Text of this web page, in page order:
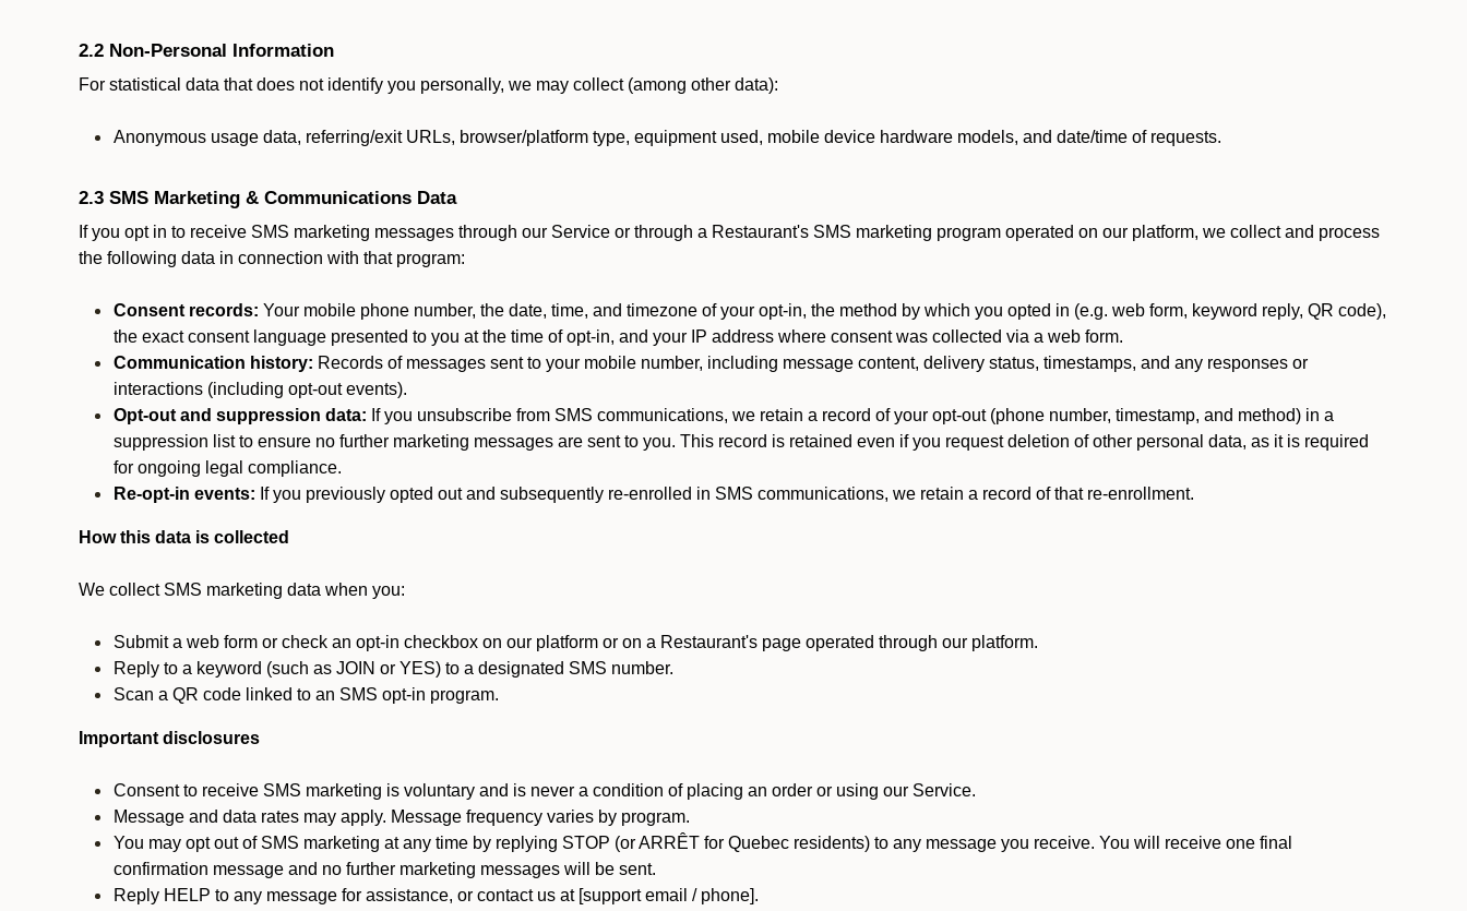
2.2 Non-Personal Information
For statistical data that does not identify you personally, we may collect (among other data):
Anonymous usage data, referring/exit URLs, browser/platform type, equipment used, mobile device hardware models, and date/time of requests.
2.3 SMS Marketing & Communications Data
If you opt in to receive SMS marketing messages through our Service or through a Restaurant's SMS marketing program operated on our platform, we collect and process
the following data in connection with that program:
Consent records: Your mobile phone number, the date, time, and timezone of your opt-in, the method by which you opted in (e.g. web form, keyword reply, QR code),
the exact consent language presented to you at the time of opt-in, and your IP address where consent was collected via a web form.
Communication history: Records of messages sent to your mobile number, including message content, delivery status, timestamps, and any responses or
interactions (including opt-out events).
Opt-out and suppression data: If you unsubscribe from SMS communications, we retain a record of your opt-out (phone number, timestamp, and method) in a
suppression list to ensure no further marketing messages are sent to you. This record is retained even if you request deletion of other personal data, as it is required
for ongoing legal compliance.
Re-opt-in events: If you previously opted out and subsequently re-enrolled in SMS communications, we retain a record of that re-enrollment.
How this data is collected
We collect SMS marketing data when you:
Submit a web form or check an opt-in checkbox on our platform or on a Restaurant's page operated through our platform.
Reply to a keyword (such as JOIN or YES) to a designated SMS number.
Scan a QR code linked to an SMS opt-in program.
Important disclosures
Consent to receive SMS marketing is voluntary and is never a condition of placing an order or using our Service.
Message and data rates may apply. Message frequency varies by program.
You may opt out of SMS marketing at any time by replying STOP (or ARRÊT for Quebec residents) to any message you receive. You will receive one final
confirmation message and no further marketing messages will be sent.
Reply HELP to any message for assistance, or contact us at [support email / phone].